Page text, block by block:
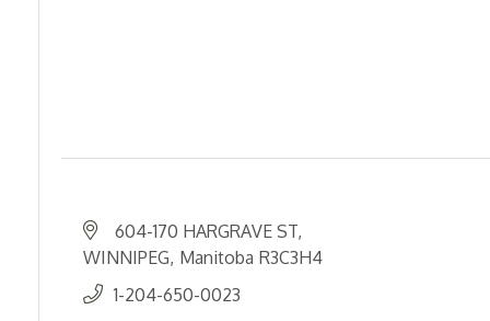
604-170 HARGRAVE ST
WINNIPEG Manitoba R3C3H4
1-204-650-0023